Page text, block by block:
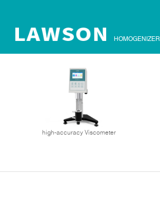
HOMOGENIZER
high-accuracy Viscometer